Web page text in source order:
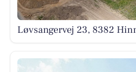
Løvsangervej 23, 8382